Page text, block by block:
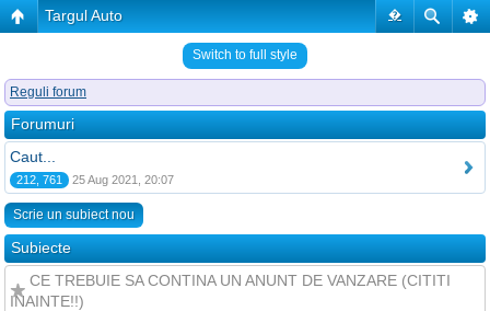
�
Targul Auto
Switch to full style
Reguli forum
Forumuri
Caut...
212, 761 25 Aug 2021, 20:07
Scrie un subiect nou
Subiecte
CE TREBUIE SA CONTINA UN ANUNT DE VANZARE (CITITI
INAINTE!!)